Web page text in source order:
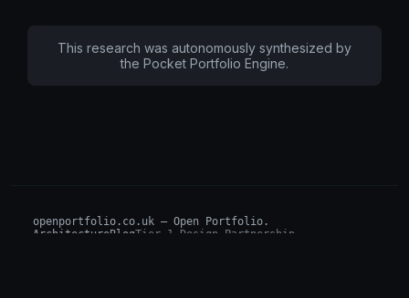
This research was autonomously synthesized by
the Pocket Portfolio Engine.
openportfolio.co.uk — Open Portfolio.
ArchitectureBlogTier 1 Design Partnership